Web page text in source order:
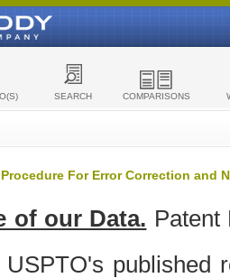
SEARCH COMPARISONS
For Error Correction and
of our Data. Patent
published